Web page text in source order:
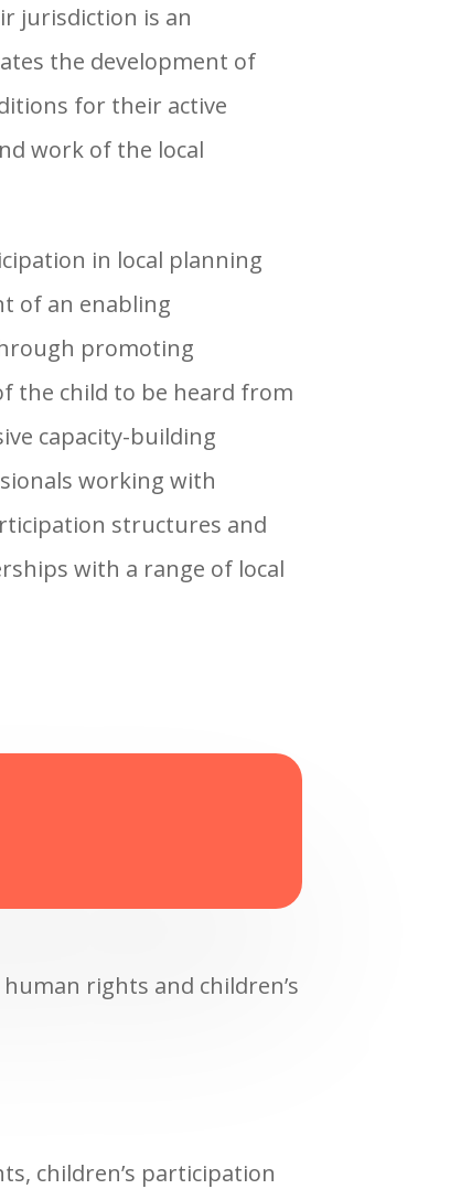
jurisdiction is an
the development of
for their active
work of the local
in local planning
of an enabling
promoting
the child to be heard from
capacity-building
working with
structures and
with a range of local
rights and children’s
children’s participation